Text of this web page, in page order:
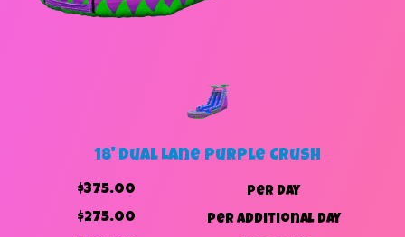
18' Dual Lane Purple Crush
$375.00 per day
$275.00 per additional day